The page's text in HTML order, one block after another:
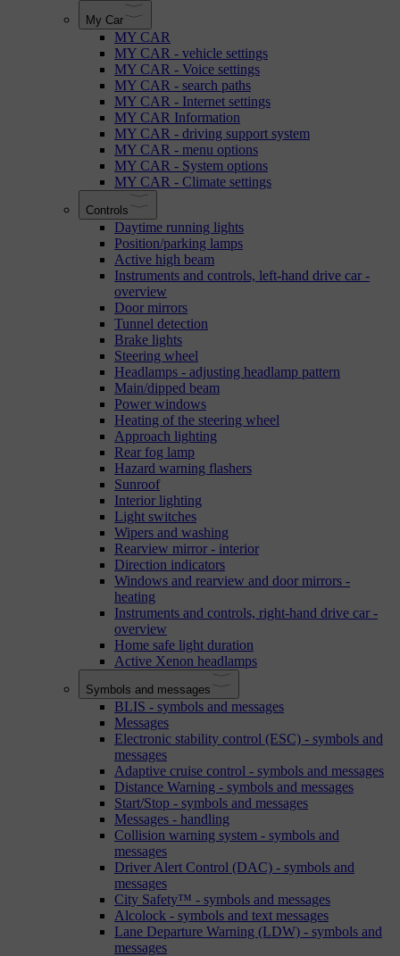
My Car
MY CAR
MY CAR - vehicle settings
MY CAR - Voice settings
MY CAR - search paths
MY CAR - Internet settings
MY CAR Information
MY CAR - driving support system
MY CAR - menu options
MY CAR - System options
MY CAR - Climate settings
Controls
Daytime running lights
Position/parking lamps
Active high beam
Instruments and controls, left-hand drive car -
overview
Door mirrors
Tunnel detection
Brake lights
Steering wheel
Headlamps - adjusting headlamp pattern
Main/dipped beam
Power windows
Heating of the steering wheel
Approach lighting
Rear fog lamp
Hazard warning flashers
Sunroof
Interior lighting
Light switches
Wipers and washing
Rearview mirror - interior
Direction indicators
Windows and rearview and door mirrors -
heating
Instruments and controls, right-hand drive car -
overview
Home safe light duration
Active Xenon headlamps
Symbols and messages
BLIS - symbols and messages
Messages
Electronic stability control (ESC) - symbols and
messages
Adaptive cruise control - symbols and messages
Distance Warning - symbols and messages
Start/Stop - symbols and messages
Messages - handling
Collision warning system - symbols and
messages
Driver Alert Control (DAC) - symbols and
messages
City Safety™ - symbols and messages
Alcolock - symbols and text messages
Lane Departure Warning (LDW) - symbols and
messages